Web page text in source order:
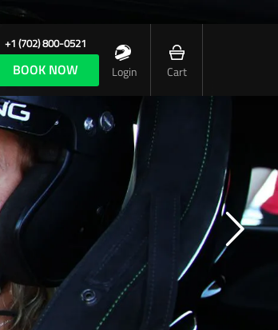
+1 (702) 800-0521
BOOK NOW Login Cart